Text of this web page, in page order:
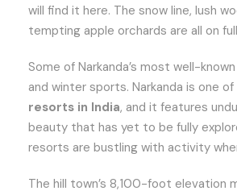
will find it here. The snow line, lush
tempting apple orchards are all on
Some of Narkanda’s most well-
and winter sports. Narkanda is one
resorts in India, and it features
beauty that has yet to be fully
resorts are bustling with activity
The hill town’s 8,100-foot elevation